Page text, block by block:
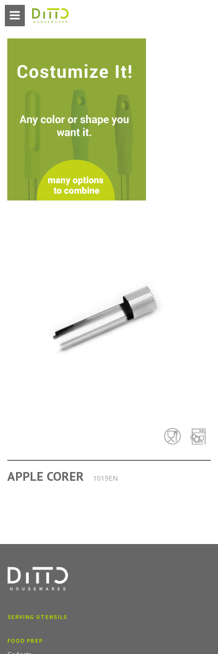
APPLE CORER 1019EN
SERVING UTENSILS
FOOD PREP